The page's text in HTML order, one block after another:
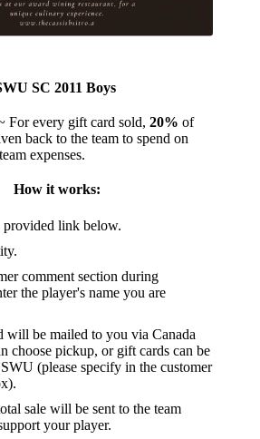
SC 2011 Boys
For every gift card sold,20%of
back to the team to spend on
expenses.
How it works:
link below.
comment section during
the player's name you are
will be mailed to you via Canada
choose pickup, or gift cards can be
(please specify in the customer
sale will be sent to the team
your player.